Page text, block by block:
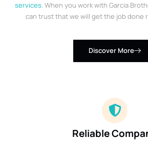
services. When you work with Garcia
can trust that we will get the job done
Discover More
Reliable